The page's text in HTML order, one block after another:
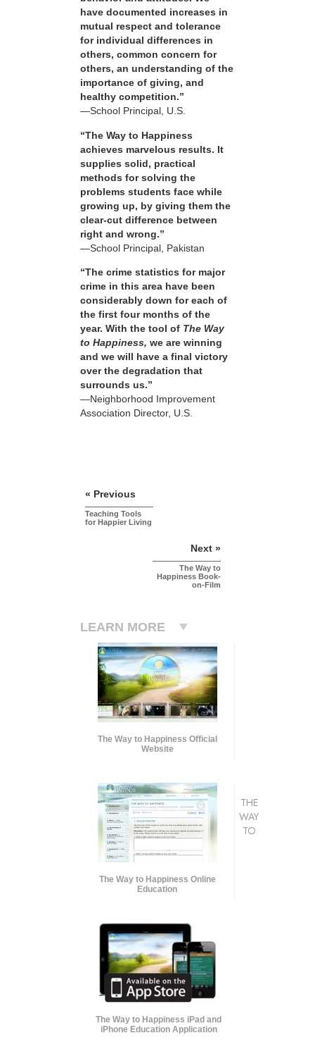
have documented increases in
mutual respect and tolerance
for individual differences in
others, common concern for
others, an understanding of the
importance of giving, and
healthy competition.”
—School Principal, U.S.
“The Way to Happiness
achieves marvelous results. It
supplies solid, practical
methods for solving the
problems students face while
growing up, by giving them the
clear-cut difference between
right and wrong.”
—School Principal, Pakistan
“The crime statistics for major
crime in this area have been
considerably down for each of
the first four months of the
year. With the tool of The Way
to Happiness, we are winning
and we will have a final victory
over the degradation that
surrounds us.”
—Neighborhood Improvement
Association Director, U.S.
« Previous
Teaching Tools
for Happier Living
Next »
The Way to
Happiness Book-
on-Film
LEARN MORE
The Way to Happiness Official
Website
The Way to Happiness Online
Education
The Way to Happiness iPad and
iPhone Education Application
THE
WAY
TO